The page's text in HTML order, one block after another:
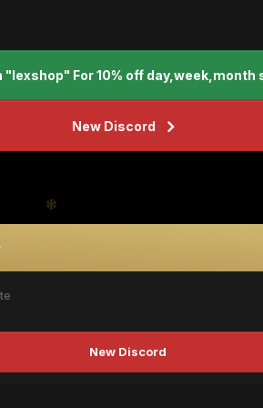
"lexshop" For 10% off day,week,month
New Discord
New Discord